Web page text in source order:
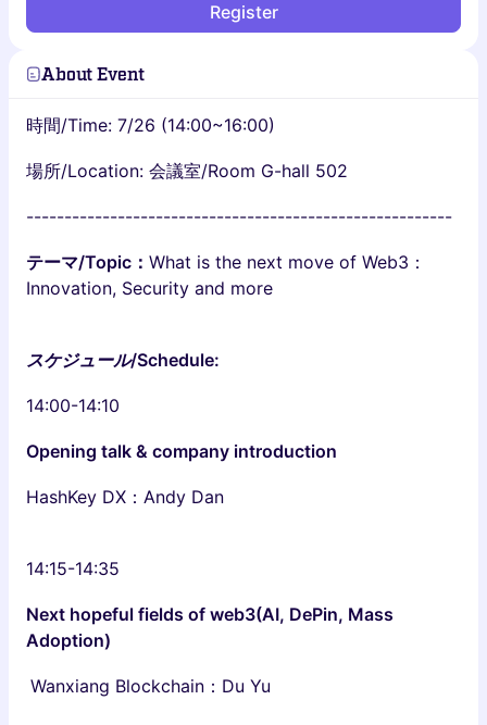
Register
About Event
時間/Time: 7/26 (14:00~16:00)
場所/Location: 会議室/Room G-hall 502
--------------------------------------------------------
テーマ/Topic： What is the next move of Web3：
Innovation, Security and more
スケジュール/Schedule:
14:00-14:10
Opening talk & company introduction
HashKey DX：Andy Dan
14:15-14:35
Next hopeful fields of web3(AI, DePin, Mass
Adoption)
Wanxiang Blockchain：Du Yu